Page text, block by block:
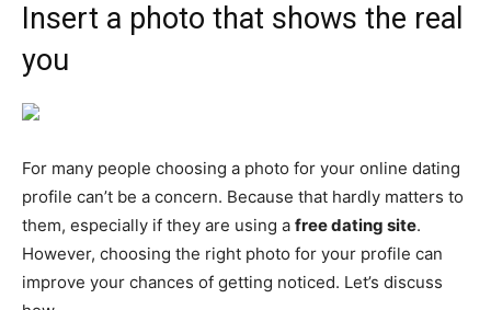
Insert a photo that shows the real
you
For many people choosing a photo for your online dating
profile can’t be a concern. Because that hardly matters to
them, especially if they are using a free dating site.
However, choosing the right photo for your profile can
improve your chances of getting noticed. Let’s discuss